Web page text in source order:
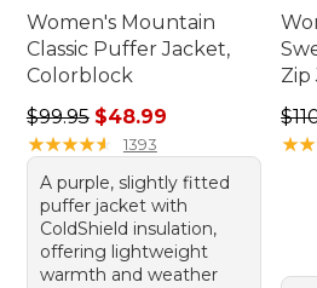
Women's Mountain
Classic Puffer Jacket,
Colorblock
Regular price: $99.95, sale
$99.95 $48.99
★★★★★
★★★★★ 1393
A purple, slightly fitted
puffer jacket with
ColdShield insulation,
offering lightweight
warmth and weather
Zip
★★
★★